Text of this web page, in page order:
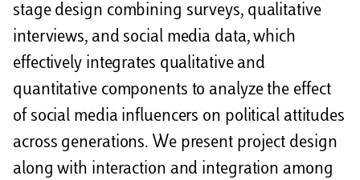
stage design combining surveys, qualitative
interviews, and social media data, which
effectively integrates qualitative and
quantitative components to analyze the effect
of social media influencers on political attitudes
across generations. We present project design
along with interaction and integration among